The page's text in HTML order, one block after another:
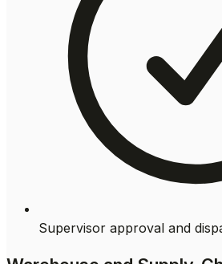
Supervisor approval and